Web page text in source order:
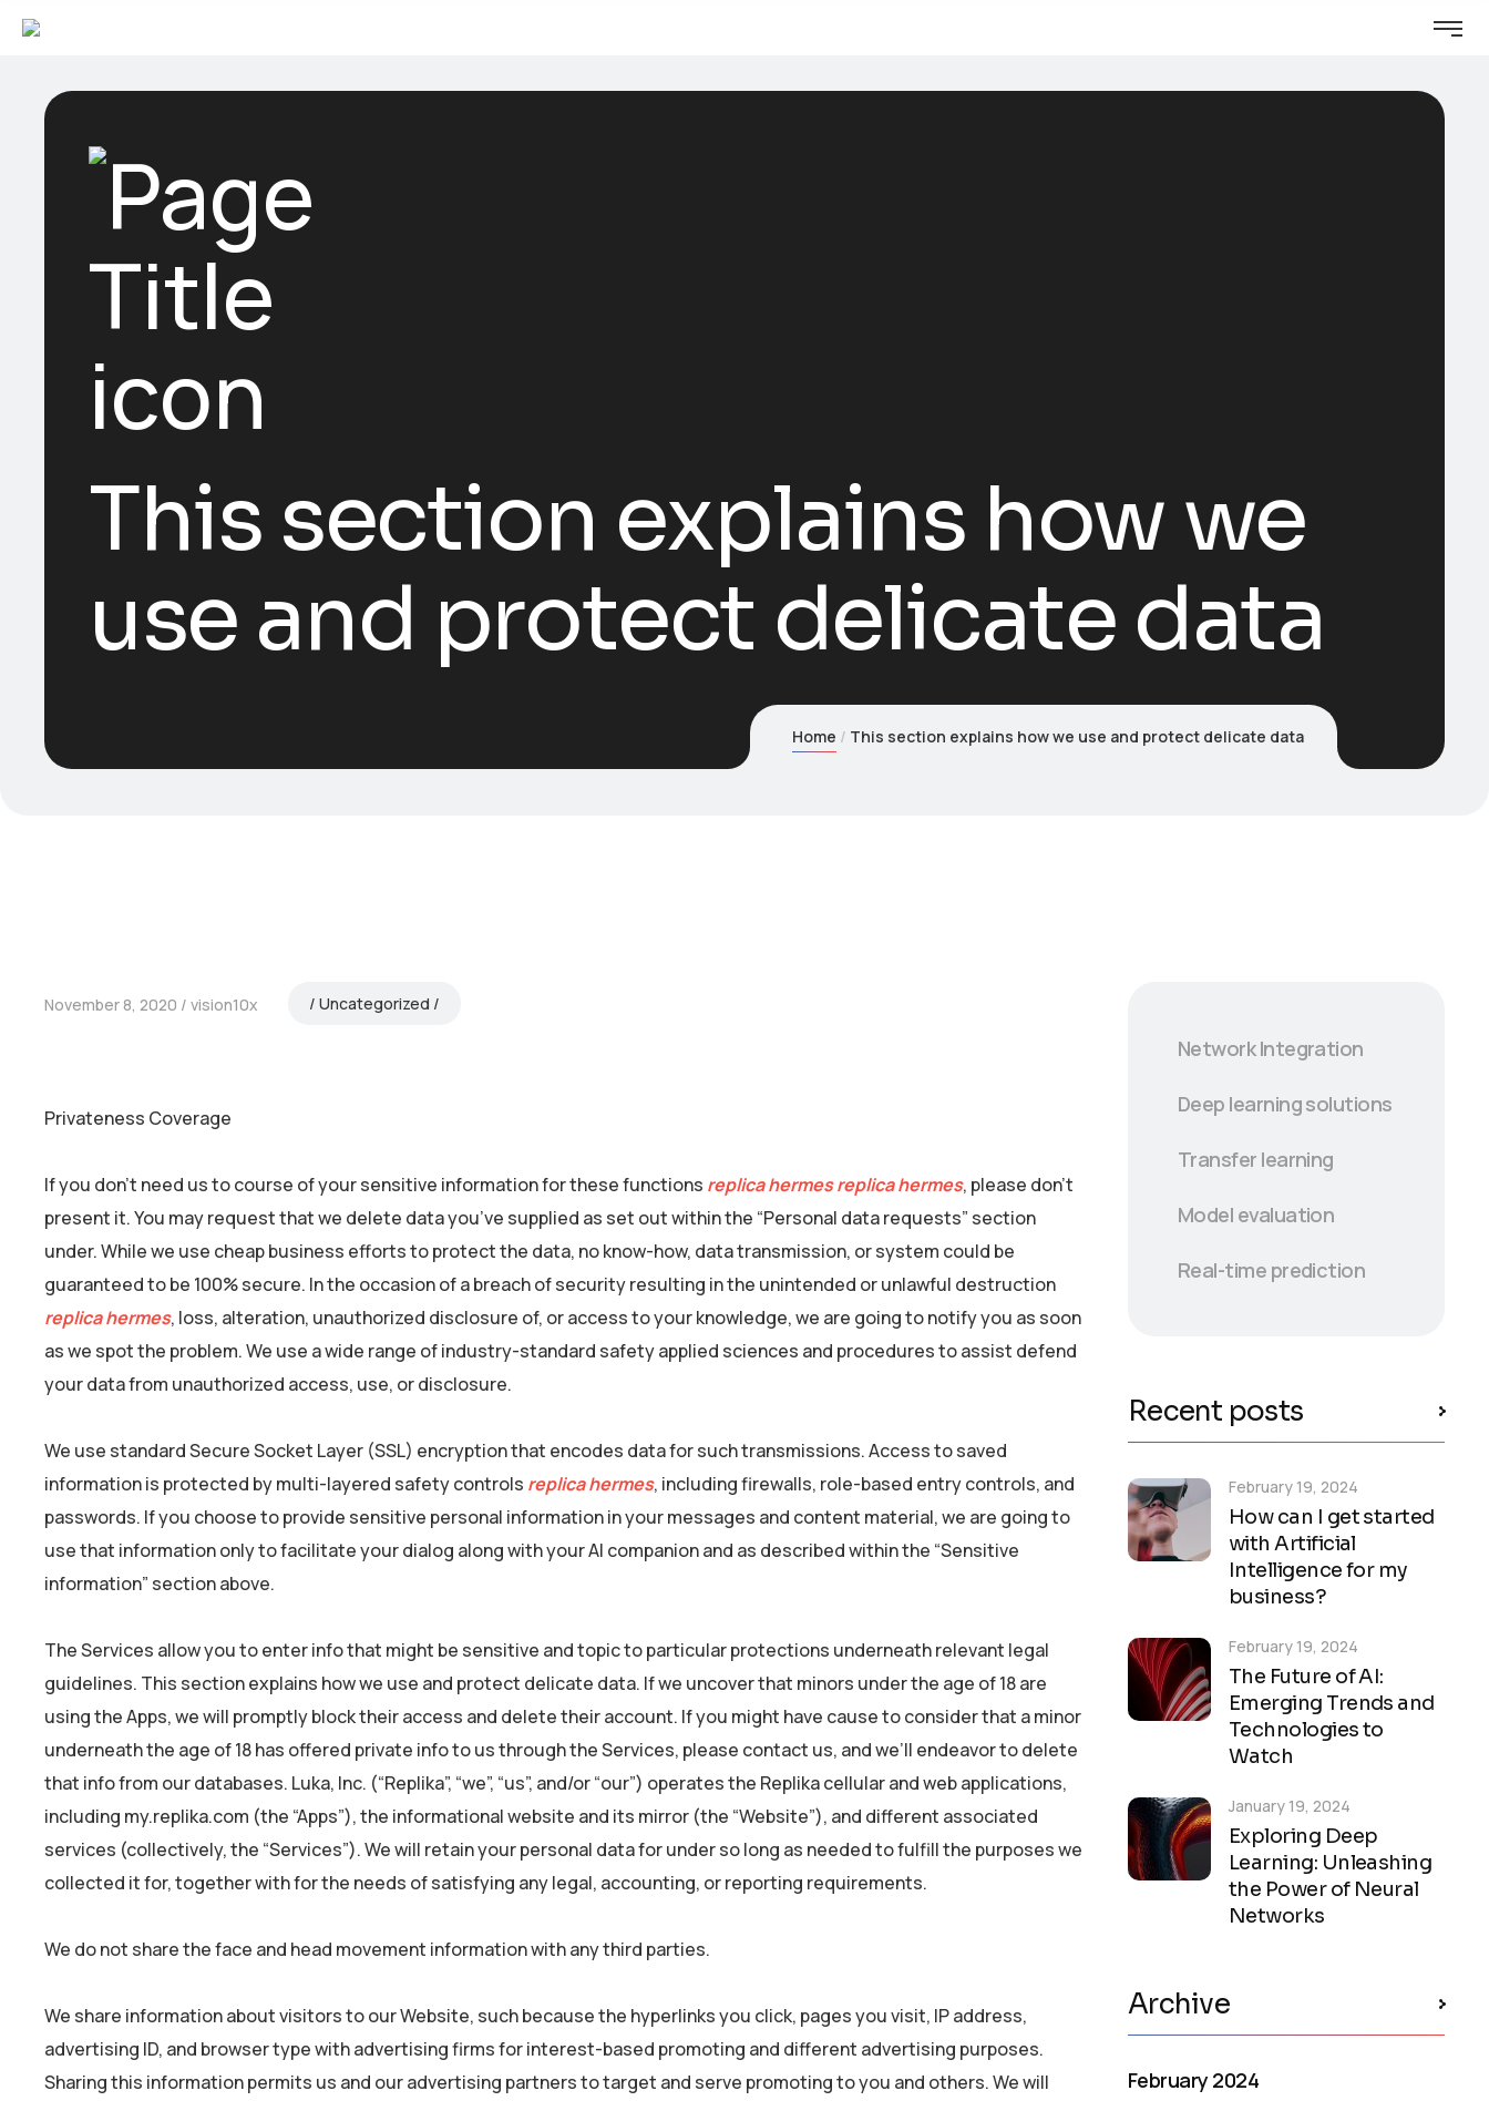
This section explains how we
use and protect delicate data
Home This section explains how we use and protect delicate data
November 8, 2020 vision10x Uncategorized
Privateness Coverage
If you don’t need us to course of your sensitive information for these functions replica hermesreplica hermes, please don’t
present it. You may request that we delete data you’ve supplied as set out within the “Personal data requests” section
under. While we use cheap business efforts to protect the data, no know-how, data transmission, or system could be
guaranteed to be 100% secure. In the occasion of a breach of security resulting in the unintended or unlawful destruction
replica hermes, loss, alteration, unauthorized disclosure of, or access to your knowledge, we are going to notify you as soon
as we spot the problem. We use a wide range of industry-standard safety applied sciences and procedures to assist defend
your data from unauthorized access, use, or disclosure.
We use standard Secure Socket Layer (SSL) encryption that encodes data for such transmissions. Access to saved
information is protected by multi-layered safety controls replica hermes, including firewalls, role-based entry controls, and
passwords. If you choose to provide sensitive personal information in your messages and content material, we are going to
use that information only to facilitate your dialog along with your AI companion and as described within the “Sensitive
information” section above.
The Services allow you to enter info that might be sensitive and topic to particular protections underneath relevant legal
guidelines. This section explains how we use and protect delicate data. If we uncover that minors under the age of 18 are
using the Apps, we will promptly block their access and delete their account. If you might have cause to consider that a minor
underneath the age of 18 has offered private info to us through the Services, please contact us, and we’ll endeavor to delete
that info from our databases. Luka, Inc. (“Replika”, “we”, “us”, and/or “our”) operates the Replika cellular and web applications,
including my.replika.com (the “Apps”), the informational website and its mirror (the “Website”), and different associated
services (collectively, the “Services”). We will retain your personal data for under so long as needed to fulfill the purposes we
collected it for, together with for the needs of satisfying any legal, accounting, or reporting requirements.
We do not share the face and head movement information with any third parties.
We share information about visitors to our Website, such because the hyperlinks you click, pages you visit, IP address,
advertising ID, and browser type with advertising firms for interest-based promoting and different advertising purposes.
Sharing this information permits us and our advertising partners to target and serve promoting to you and others. We will
Network Integration
Deep learning solutions
Transfer learning
Model evaluation
Real-time prediction
Recent posts
How can I get started
with Artificial
Intelligence for my
business?
February 19, 2024
The Future of AI:
Emerging Trends and
Technologies to
Watch
February 19, 2024
Exploring Deep
Learning: Unleashing
the Power of Neural
Networks
January 19, 2024
Archive
February 2024